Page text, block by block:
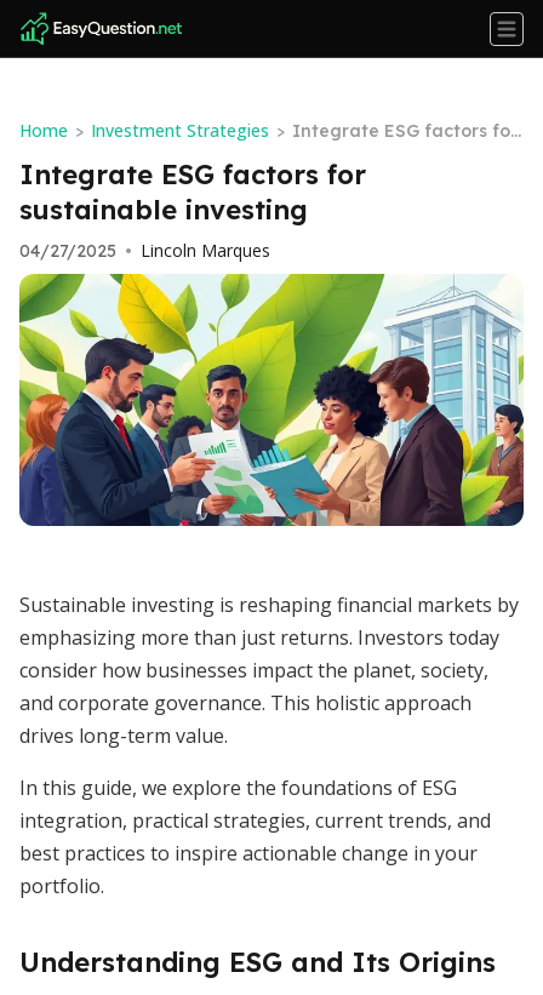
Home > Investment Strategies > Integrate ESG factors for
sustainable investing
Integrate ESG factors for
sustainable investing
04/27/2025 • Lincoln Marques
Sustainable investing is reshaping financial markets by
emphasizing more than just returns. Investors today
consider how businesses impact the planet, society,
and corporate governance. This holistic approach
drives long-term value.
In this guide, we explore the foundations of ESG
integration, practical strategies, current trends, and
best practices to inspire actionable change in your
portfolio.
Understanding ESG and Its Origins